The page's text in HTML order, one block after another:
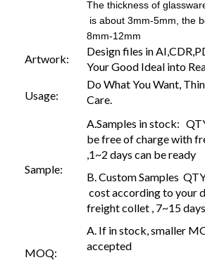
The thickness of
is about 3mm-5mm, the
8mm-12mm
Artwork:
Design files in
Your Good Ideal into
Usage:
Do What You Want,
Care.
Sample:
A.Samples in stock:
be free of charge with
,1~2 days can be ready
B. Custom Samples
cost according to your
freight collet , 7~15
MOQ:
A. If in stock, smaller
accepted